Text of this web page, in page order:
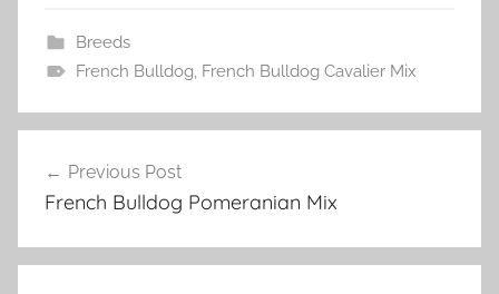
Breeds
French Bulldog, French Bulldog Cavalier Mix
navigation
Previous Post
French Bulldog Pomeranian Mix